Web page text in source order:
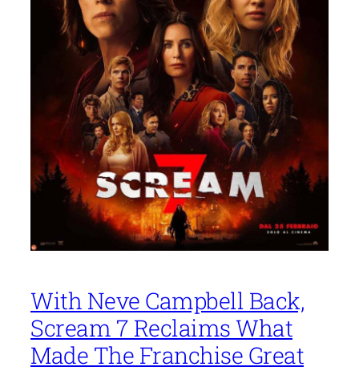
With Neve Campbell Back,
Scream 7 Reclaims What
Made The Franchise Great